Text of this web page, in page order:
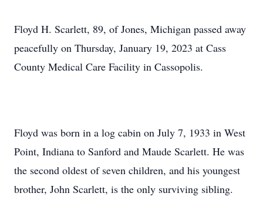
Floyd H. Scarlett, 89, of Jones, Michigan passed away
peacefully on Thursday, January 19, 2023 at Cass
County Medical Care Facility in Cassopolis.
Floyd was born in a log cabin on July 7, 1933 in West
Point, Indiana to Sanford and Maude Scarlett. He was
the second oldest of seven children, and his youngest
brother, John Scarlett, is the only surviving sibling.